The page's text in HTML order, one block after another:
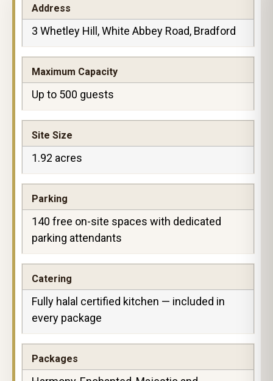
Address
3 Whetley Hill, White Abbey Road, Bradford
Maximum Capacity
Up to 500 guests
Site Size
1.92 acres
Parking
140 free on-site spaces with dedicated
parking attendants
Catering
Fully halal certified kitchen — included in
every package
Packages